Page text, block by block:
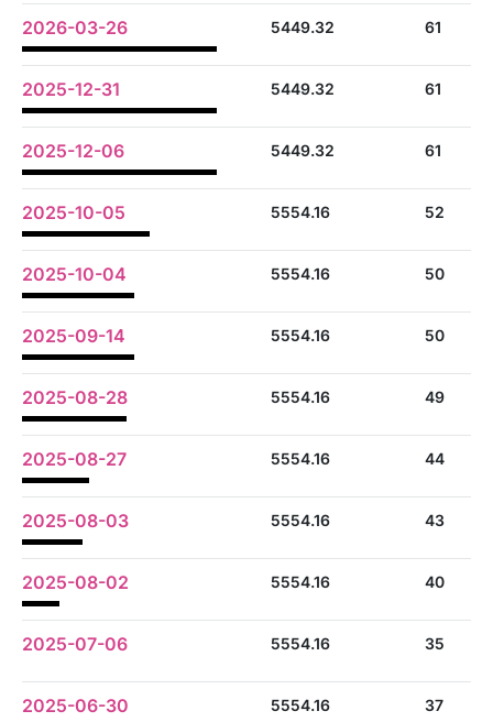
2026-03-26 5449.32 61
2025-12-31 5449.32 61
2025-12-06 5449.32 61
2025-10-05 5554.16 52
2025-10-04 5554.16 50
2025-09-14 5554.16 50
2025-08-28 5554.16 49
2025-08-27 5554.16 44
2025-08-03 5554.16 43
2025-08-02 5554.16 40
2025-07-06 5554.16 35
2025-06-30 5554.16 37